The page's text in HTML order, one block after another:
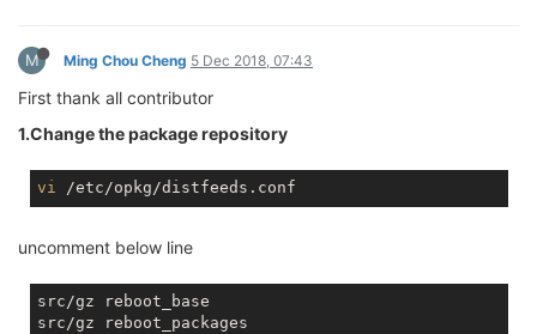
M Ming Chou Cheng 5 Dec 2018, 07:43
First thank all contributor
1.Change the package repository
vi
uncomment below line
src/gz reboot_base